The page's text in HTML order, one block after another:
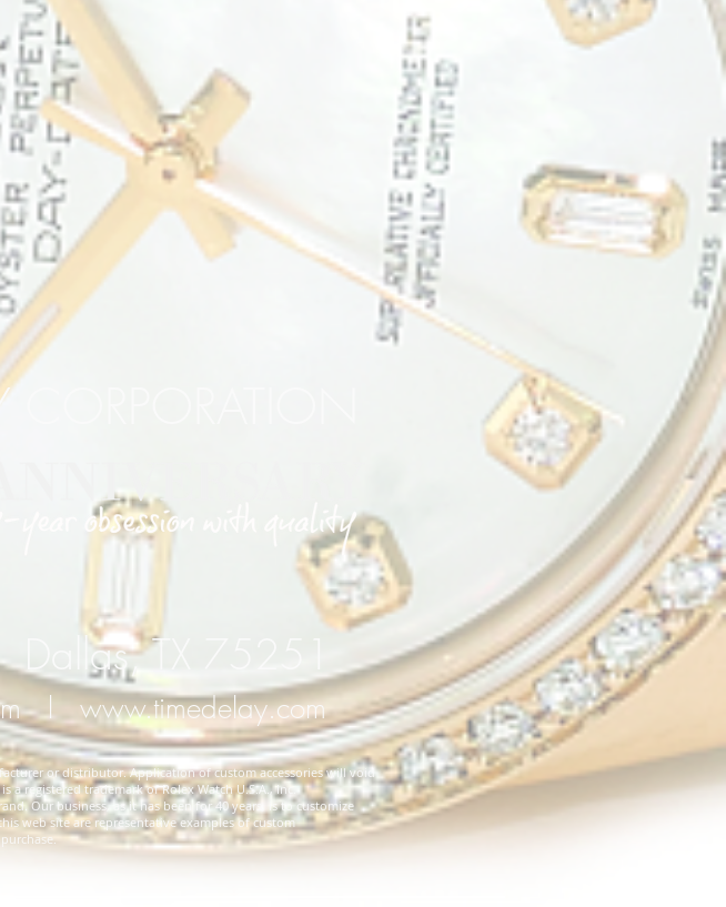
CORPORATION
TX 75251
lwww.timedelay.com
or distributor. Application of custom accessories will void
a registered trademark of Rolex Watch U.S.A., Inc.
Our business, as it has been for 40 years, is to customize
web site are representative examples of custom